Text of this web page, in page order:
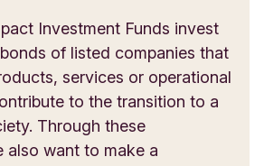
Investment Funds invest
of listed companies that
services or operational
to the transition to a
Through these
also want to make a